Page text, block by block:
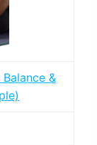
&